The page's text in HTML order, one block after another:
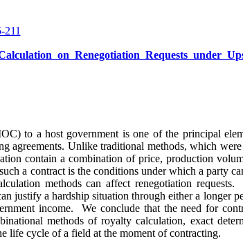
211
on Renegotiation Requests under
to a host government is one of the principal
agreements. Unlike traditional methods, which
contain a combination of price, production
a contract is the conditions under which a party
methods can affect renegotiation
justify a hardship situation through either a longer
income. We conclude that the need for
methods of royalty calculation, exact
life cycle of a field at the moment of contracting.